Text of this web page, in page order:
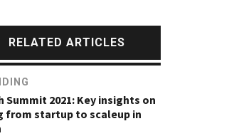
RELATED ARTICLES
Summit 2021: Key insights on
from startup to scaleup in